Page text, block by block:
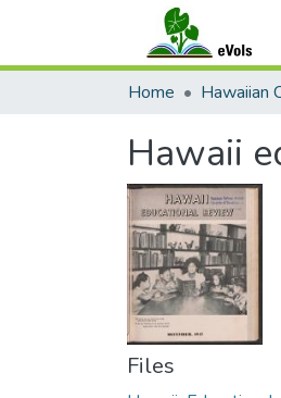
Home Hawaiian
Hawaii
Files